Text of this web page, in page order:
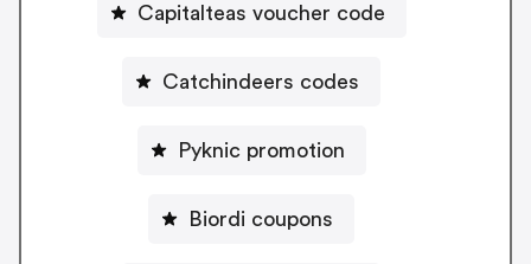
Capitalteas voucher code
Catchindeers codes
Pyknic promotion
Biordi coupons